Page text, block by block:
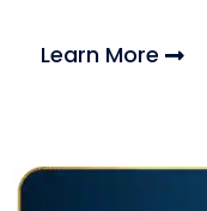
Learn More